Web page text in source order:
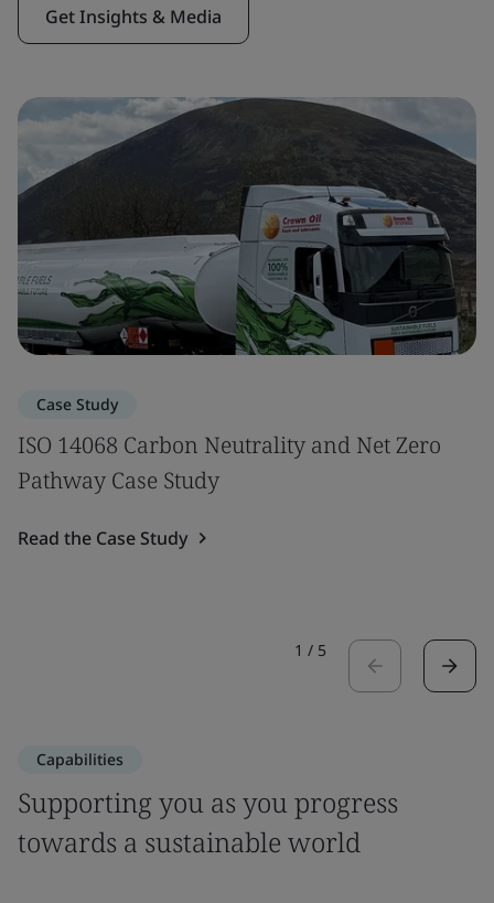
Get Insights & Media
Case Study
ISO 14068 Carbon Neutrality and Net Zero
Pathway Case Study
Read the Case Study
1 / 5
Capabilities
Supporting you as you progress
towards a sustainable world